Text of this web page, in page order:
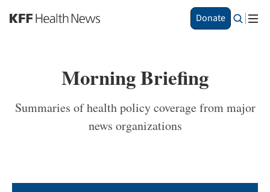
Skip
to
Donate
Morning Briefing
Summaries of health policy coverage from major
news organizations